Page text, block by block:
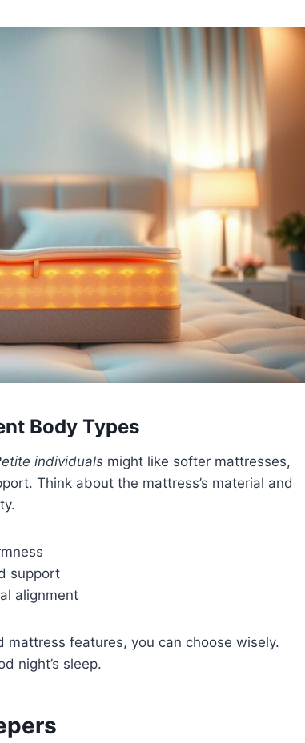
Body Types
individuals might like softer mattresses,
Think about the mattress’s material and
support
alignment
features, you can choose wisely.
night’s sleep.